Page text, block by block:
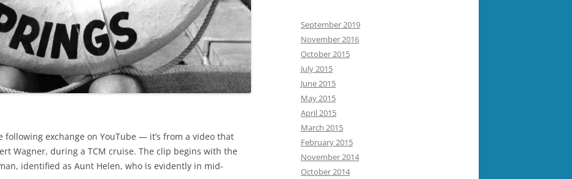
following exchange on YouTube — it’s from a video that
Wagner, during a TCM cruise. The clip begins with the
identified as Aunt Helen, who is evidently in mid-
September 2019
November 2016
October 2015
July 2015
June 2015
May 2015
April 2015
March 2015
February 2015
November 2014
October 2014